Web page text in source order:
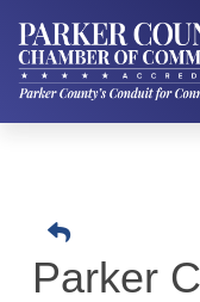
Parker